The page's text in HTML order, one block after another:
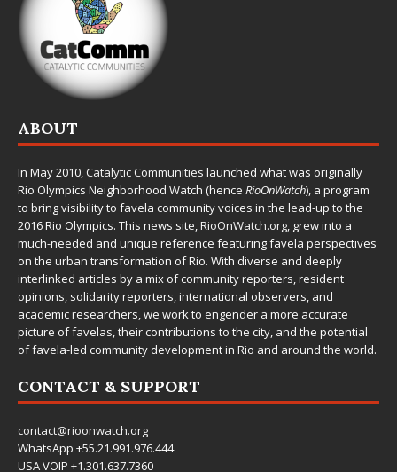
ABOUT
In May 2010,Catalytic Communities launched what was originally
Rio Olympics Neighborhood Watch (hence RioOnWatch), a program
to bring visibility to favela community voices in the lead-up to the
2016 Rio Olympics. This news site,RioOnWatch.org, grew into a
much-needed and unique reference featuring favela perspectives
on the urban transformation of Rio. With diverse and deeply
interlinked articles by a mix of community reporters, resident
opinions, solidarity reporters, international observers, and
academic researchers, we work to engender a more accurate
picture of favelas, their contributions to the city, and the potential
of favela-led community development in Rio and around the world.
CONTACT & SUPPORT
contact@rioonwatch.org
WhatsApp +55.21.991.976.444
USA VOIP +1.301.637.7360